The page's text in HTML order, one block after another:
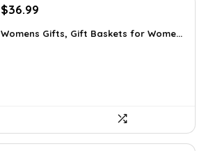
Original
was:
$36.99
is:
Womens Gifts, Gift Baskets for Wome...